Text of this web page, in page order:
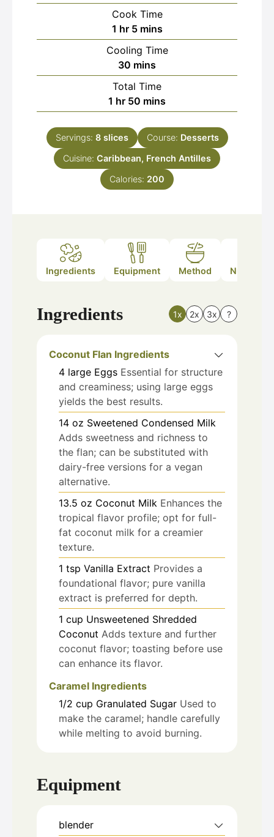
Cook Time
1 hour
hr 5minutes
mins
Cooling Time
30 minutes
mins
Total Time
1 hour
hr 50 minutes
mins
Servings: 8 slices Course: Desserts
Cuisine: Caribbean, French Antilles
Calories: 200
Ingredients Equipment Method Nutrition
Ingredients 1x 2x 3x ?
Coconut Flan Ingredients
4 large Eggs Essential for structure
and creaminess; using large eggs
yields the best results.
14 oz Sweetened Condensed Milk
Adds sweetness and richness to
the flan; can be substituted with
dairy-free versions for a vegan
alternative.
13.5 oz Coconut Milk Enhances the
tropical flavor profile; opt for full-
fat coconut milk for a creamier
texture.
1 tsp Vanilla Extract Provides a
foundational flavor; pure vanilla
extract is preferred for depth.
1 cup Unsweetened Shredded
Coconut Adds texture and further
coconut flavor; toasting before use
can enhance its flavor.
Caramel Ingredients
1/2 cup Granulated Sugar Used to
make the caramel; handle carefully
while melting to avoid burning.
Equipment
blender